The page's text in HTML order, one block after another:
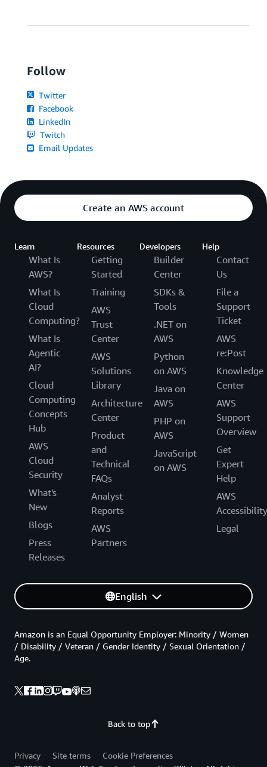
Follow
Twitter
Facebook
LinkedIn
Twitch
Email Updates
Create an AWS account
Learn
What Is
AWS?
What Is
Cloud
Computing?
What Is
Agentic
AI?
Cloud
Computing
Concepts
Hub
AWS
Cloud
Security
What's
New
Blogs
Press
Releases
Resources
Getting
Started
Training
AWS
Trust
Center
AWS
Solutions
Library
Architecture
Center
Product
and
Technical
FAQs
Analyst
Reports
AWS
Partners
Developers
Builder
Center
SDKs &
Tools
.NET on
AWS
Python
on AWS
Java on
AWS
PHP on
AWS
JavaScript
on AWS
Help
Contact
Us
File a
Support
Ticket
AWS
re:Post
Knowledge
Center
AWS
Support
Overview
Get
Expert
Help
AWS
Accessibility
Legal
English
Back to top
Amazon is an Equal Opportunity Employer: Minority / Women
/ Disability / Veteran / Gender Identity / Sexual Orientation /
Age.
Privacy Site terms
Cookie Preferences